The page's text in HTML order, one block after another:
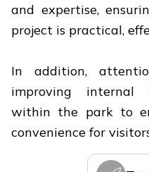
and expertise,
project is practical,
In addition,
improving internal
within the park to
convenience for